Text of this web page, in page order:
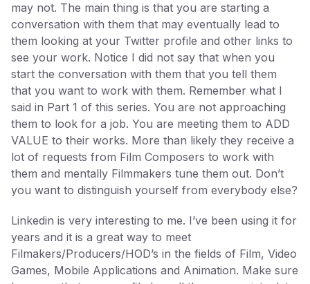
may not. The main thing is that you are starting a
conversation with them that may eventually lead to
them looking at your Twitter profile and other links to
see your work. Notice I did not say that when you
start the conversation with them that you tell them
that you want to work with them. Remember what I
said in Part 1 of this series. You are not approaching
them to look for a job. You are meeting them to ADD
VALUE to their works. More than likely they receive a
lot of requests from Film Composers to work with
them and mentally Filmmakers tune them out. Don’t
you want to distinguish yourself from everybody else?
Linkedin is very interesting to me. I’ve been using it for
years and it is a great way to meet
Filmakers/Producers/HOD’s in the fields of Film, Video
Games, Mobile Applications and Animation. Make sure